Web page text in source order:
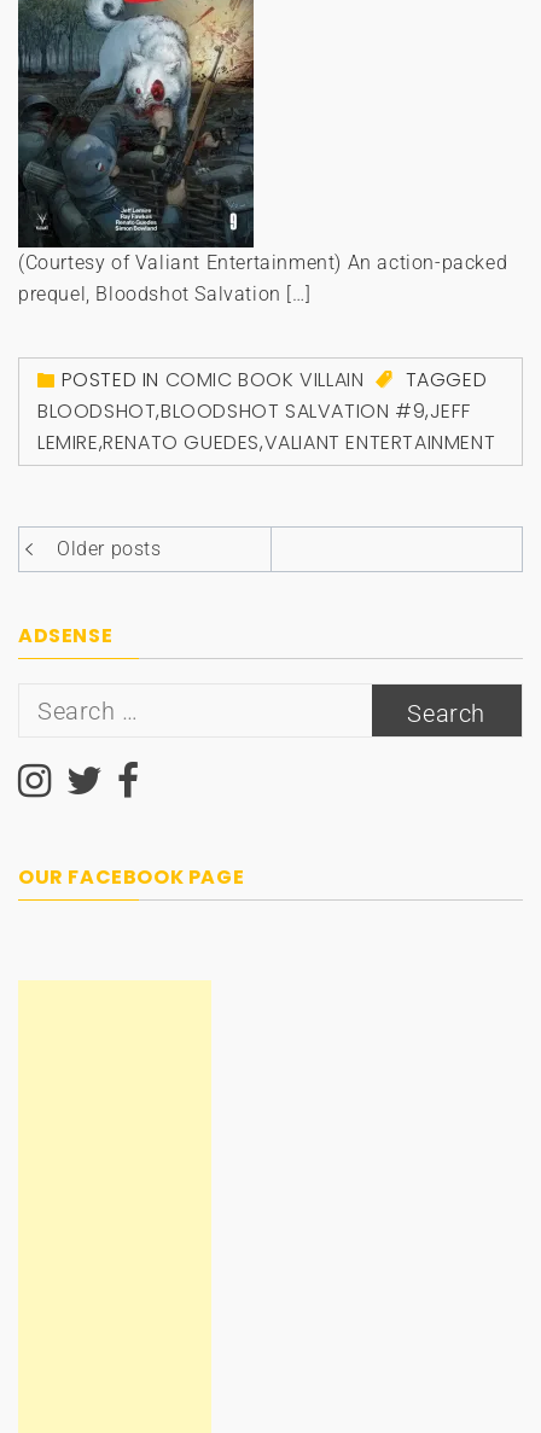
(Courtesy of Valiant Entertainment) An action-packed
prequel, Bloodshot Salvation […]
POSTED IN COMIC BOOK VILLAIN
TAGGED
BLOODSHOT,BLOODSHOT SALVATION #9,JEFF
LEMIRE,RENATO GUEDES,VALIANT ENTERTAINMENT
Posts
navigation
Older posts
ADSENSE
Search
OUR FACEBOOK PAGE